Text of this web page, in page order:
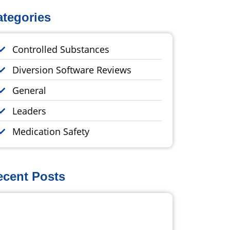
Controlled Substances
Diversion Software Reviews
General
Leaders
Medication Safety
Posts